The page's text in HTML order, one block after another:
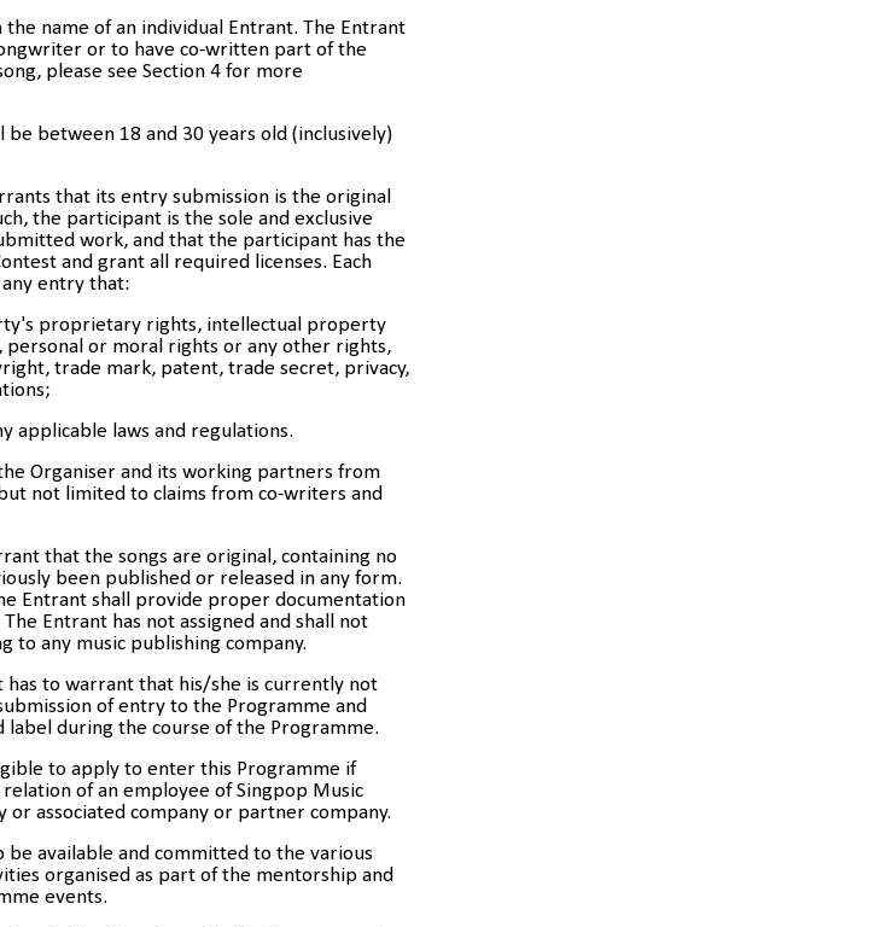
the name of an individual Entrant. The Entrant
or to have co-written part of the
please see Section 4 for more
be between 18 and 30 years old (inclusively)
that its entry submission is the original
the participant is the sole and exclusive
work, and that the participant has the
and grant all required licenses. Each
entry that:
rights, intellectual property
or moral rights or any other rights,
trade mark, patent, trade secret, privacy,
laws and regulations.
Organiser and its working partners from
not limited to claims from co-writers and
that the songs are original, containing no
been published or released in any form.
Entrant shall provide proper documentation
Entrant has not assigned and shall not
to any music publishing company.
has to warrant that his/she is currently not
of entry to the Programme and
label during the course of the Programme.
to apply to enter this Programme if
of an employee of Singpop Music
or associated company or partner company.
be available and committed to the various
organised as part of the mentorship and
events.